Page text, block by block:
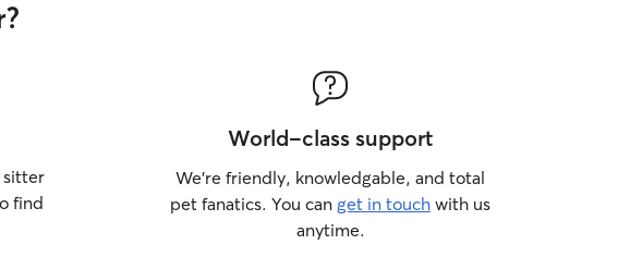
sitter
find
World-class support
We’re friendly, knowledgable, and total
pet fanatics. You can get in touch with us
anytime.